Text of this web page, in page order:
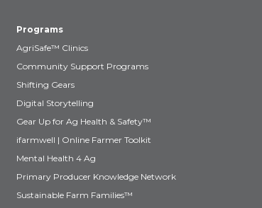
Programs
AgriSafe™ Clinics
Community Support Programs
Shifting Gears
Digital Storytelling
Gear Up for Ag Health & Safety™
ifarmwell | Online Farmer Toolkit
Mental Health 4 Ag
Primary Producer Knowledge Network
Sustainable Farm Families™